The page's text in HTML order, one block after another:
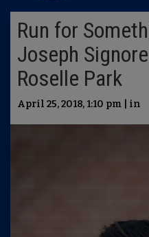
Run for
Joseph
Roselle Park
April 25, 2018, 1:10 pm | in